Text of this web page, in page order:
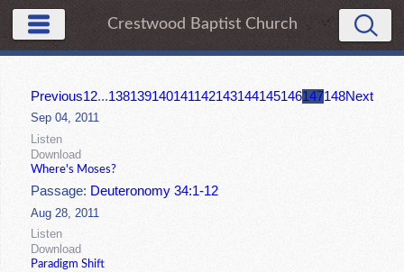
Crestwood Baptist Church
Previous12...138139140141142143144145146147148Next
Sep 04, 2011
Listen
Download
Where's Moses?
Passage: Deuteronomy 34:1-12
Aug 28, 2011
Listen
Download
Paradigm Shift